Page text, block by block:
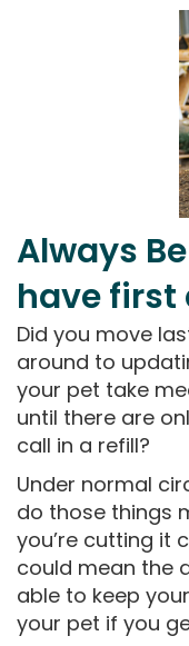
Always
have first
Did you move
around to
your pet take
until there are
call in a refill?
Under normal
do those things
you’re cutting it
could mean the
able to keep
your pet if you